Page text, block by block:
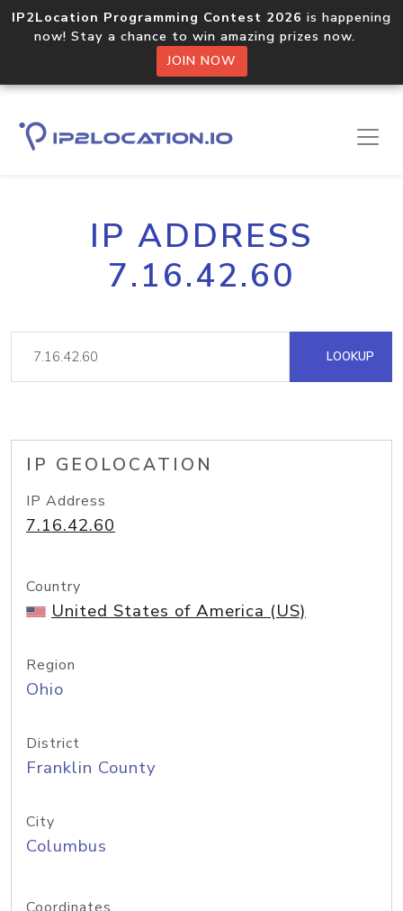
IP2Location Programming Contest 2026 is happening
now! Stay a chance to win amazing prizes now.
JOIN NOW
IP ADDRESS
7.16.42.60
LOOKUP
IP GEOLOCATION
IP Address
7.16.42.60
Country
United States of America (US)
Region
Ohio
District
Franklin County
City
Columbus